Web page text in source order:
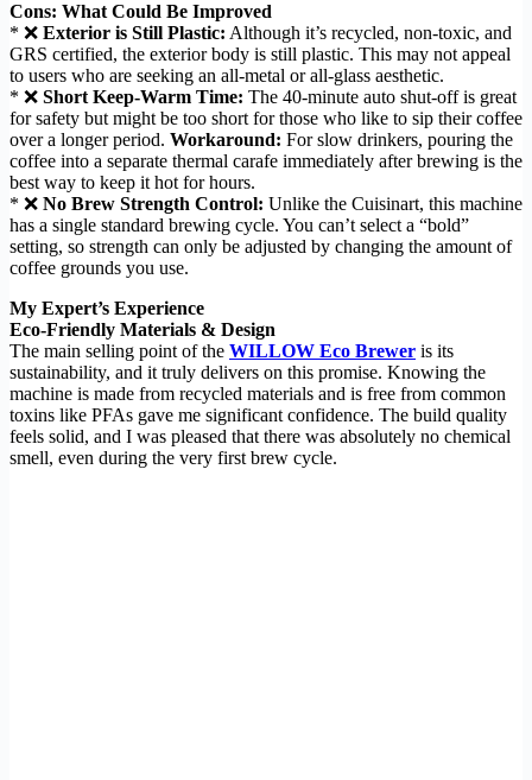
Cons: What Could Be Improved
* ❌ Exterior is Still Plastic: Although it’s recycled, non-toxic, and
GRS certified, the exterior body is still plastic. This may not appeal
to users who are seeking an all-metal or all-glass aesthetic.
* ❌ Short Keep-Warm Time: The 40-minute auto shut-off is great
for safety but might be too short for those who like to sip their coffee
over a longer period. Workaround: For slow drinkers, pouring the
coffee into a separate thermal carafe immediately after brewing is the
best way to keep it hot for hours.
* ❌ No Brew Strength Control: Unlike the Cuisinart, this machine
has a single standard brewing cycle. You can’t select a “bold”
setting, so strength can only be adjusted by changing the amount of
coffee grounds you use.
My Expert’s Experience
Eco-Friendly Materials & Design
The main selling point of the WILLOW Eco Brewer is its
sustainability, and it truly delivers on this promise. Knowing the
machine is made from recycled materials and is free from common
toxins like PFAs gave me significant confidence. The build quality
feels solid, and I was pleased that there was absolutely no chemical
smell, even during the very first brew cycle.